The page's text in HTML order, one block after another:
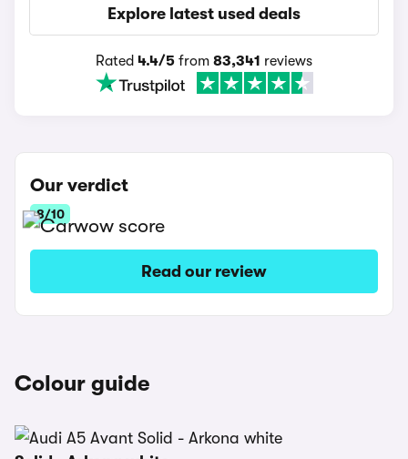
Explore latest used deals
Rated 4.4/5 from 83,341 reviews
Our verdict
8/10
Read our review
Colour guide